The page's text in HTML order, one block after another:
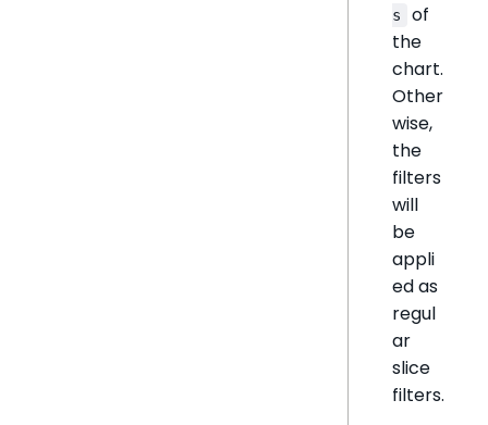
s
of
the
chart.
Other
wise,
the
filters
will
be
appli
ed as
regul
ar
slice
filters.